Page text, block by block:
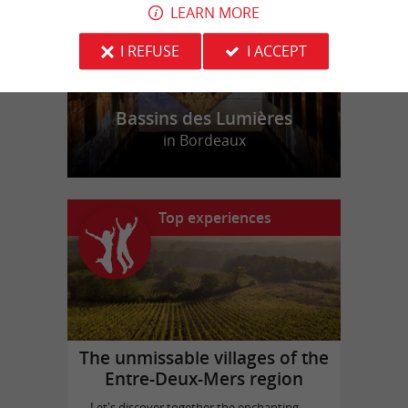
Bassins des Lumières
in Bordeaux
Top experiences
The unmissable villages of the
Entre-Deux-Mers region
LEARN MORE
I REFUSE
I ACCEPT